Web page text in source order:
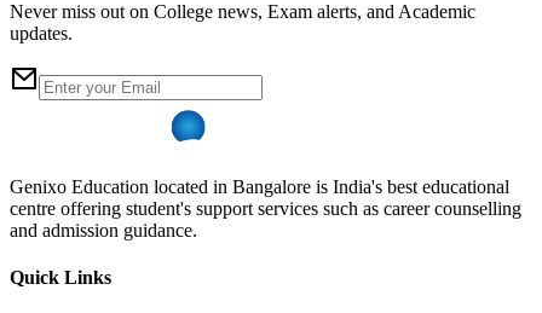
Never miss out on College news, Exam alerts, and Academic
updates.
Genixo Education located in Bangalore is India's best educational
centre offering student's support services such as career counselling
and admission guidance.
Quick Links